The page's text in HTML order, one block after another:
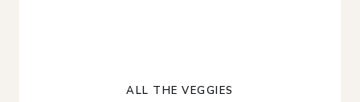
ALL THE VEGGIES